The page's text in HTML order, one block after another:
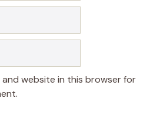
and website in this browser for